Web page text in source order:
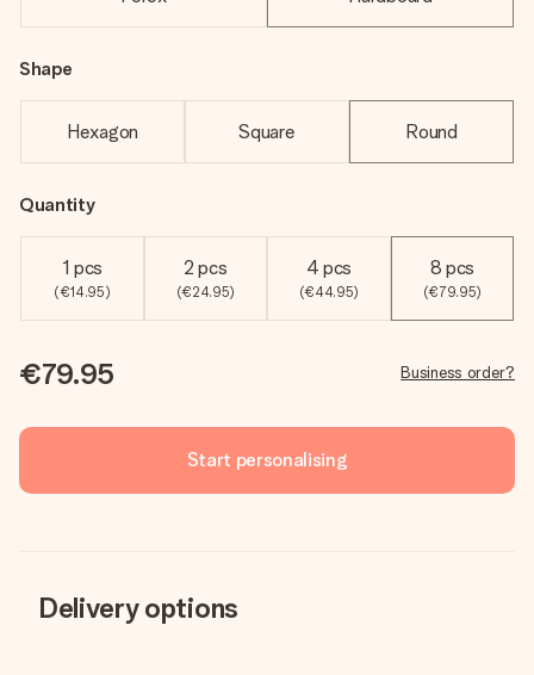
Shape
Hexagon Square Round
Quantity
1 pcs
(€14.95)
2 pcs
(€24.95)
4 pcs
(€44.95)
8 pcs
(€79.95)
€79.95 Business order?
Start personalising
Delivery options